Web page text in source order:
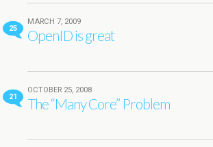
25
MARCH 7, 2009
OpenID is great
21
OCTOBER 25, 2008
The “Many Core” Problem